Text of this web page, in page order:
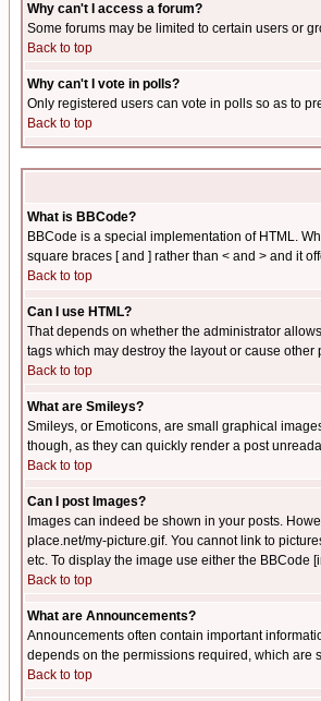
Why can't I access a forum?
Some forums may be limited to certain users or
Back to top
Why can't I vote in polls?
Only registered users can vote in polls so as to
Back to top
What is BBCode?
BBCode is a special implementation of HTML.
square braces [ and ] rather than < and > and it
Back to top
Can I use HTML?
That depends on whether the administrator
tags which may destroy the layout or cause
Back to top
What are Smileys?
Smileys, or Emoticons, are small graphical
though, as they can quickly render a post
Back to top
Can I post Images?
Images can indeed be shown in your posts.
place.net/my-picture.gif. You cannot link to
etc. To display the image use either the BBCode
Back to top
What are Announcements?
Announcements often contain important
depends on the permissions required, which are
Back to top